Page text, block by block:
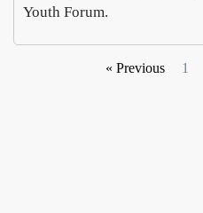
Youth Forum.
« Previous 1